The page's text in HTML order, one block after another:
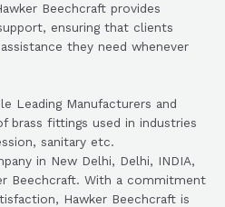
Beechcraft provides
ensuring that clients
they need whenever
Leading Manufacturers and
brass fittings used in industries
sanitary etc.
in New Delhi, Delhi, INDIA,
Beechcraft. With a commitment
Hawker Beechcraft is